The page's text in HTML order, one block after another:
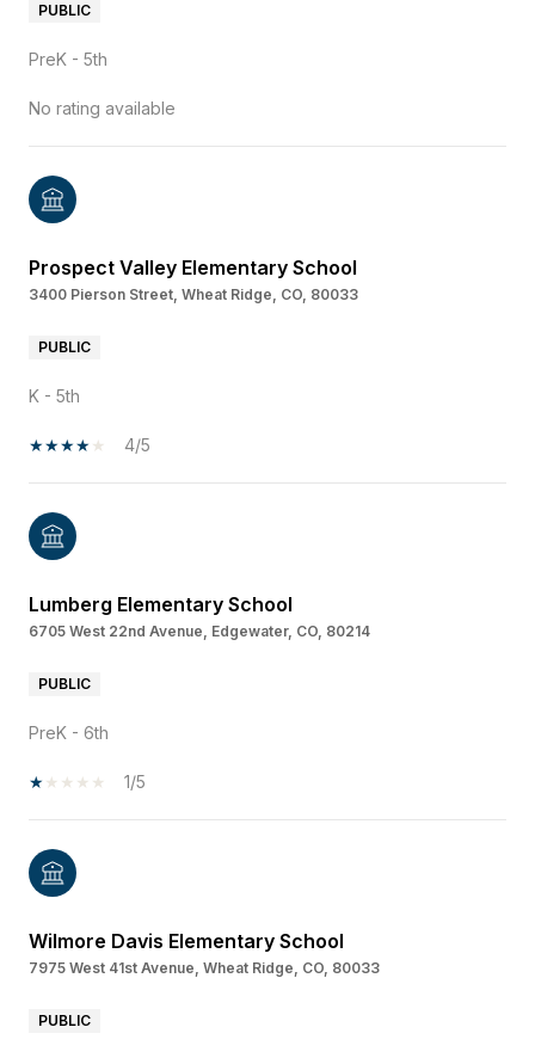
PUBLIC
PreK - 5th
No rating available
Prospect Valley Elementary School
3400 Pierson Street, Wheat Ridge, CO, 80033
PUBLIC
K - 5th
4/5
Lumberg Elementary School
6705 West 22nd Avenue, Edgewater, CO, 80214
PUBLIC
PreK - 6th
1/5
Wilmore Davis Elementary School
7975 West 41st Avenue, Wheat Ridge, CO, 80033
PUBLIC